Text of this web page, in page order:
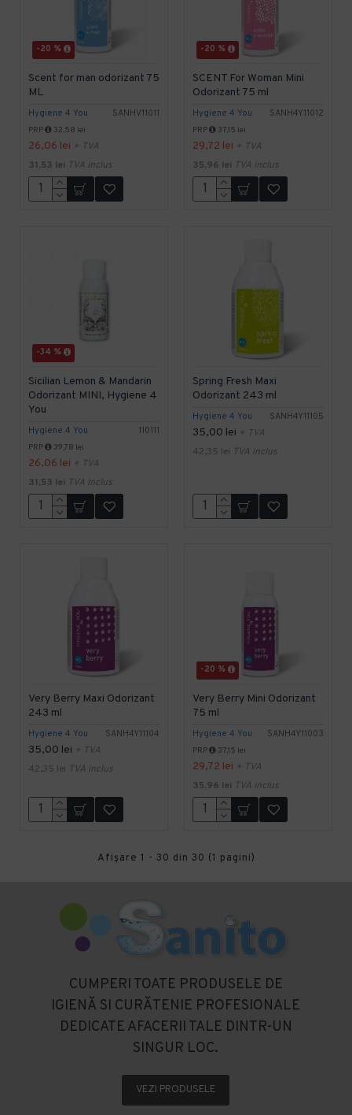
-20 %
Hygiene 4 You SANHV11011
Scent for man odorizant 75
ML
PRP 32,58 lei
26,06 lei + TVA
31,53 lei TVA inclus
-20 %
Hygiene 4 You SANH4Y11012
SCENT For Woman Mini
Odorizant 75 ml
PRP 37,15 lei
29,72 lei + TVA
35,96 lei TVA inclus
-34 %
Hygiene 4 You 110111
Sicilian Lemon & Mandarin
Odorizant MINI, Hygiene 4
You
PRP 39,78 lei
26,06 lei + TVA
31,53 lei TVA inclus
Hygiene 4 You SANH4Y11105
Spring Fresh Maxi
Odorizant 243 ml
35,00 lei + TVA
42,35 lei TVA inclus
Hygiene 4 You SANH4Y11104
Very Berry Maxi Odorizant
243 ml
35,00 lei + TVA
42,35 lei TVA inclus
-20 %
Hygiene 4 You SANH4Y11003
Very Berry Mini Odorizant
75 ml
PRP 37,15 lei
29,72 lei + TVA
35,96 lei TVA inclus
Afişare 1 - 30 din 30 (1 pagini)
CUMPERI TOATE PRODUSELE DE
IGIENĂ SI CURĂTENIE PROFESIONALE
DEDICATE AFACERII TALE DINTR-UN
SINGUR LOC.
VEZI PRODUSELE